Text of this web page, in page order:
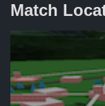
Match